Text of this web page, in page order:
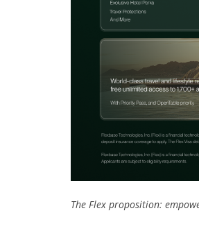
The Flex proposition: